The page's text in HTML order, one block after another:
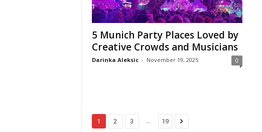
5 Munich Party Places Loved by
Creative Crowds and Musicians
Darinka Aleksic - November 19, 2025 0
1 2 3 19